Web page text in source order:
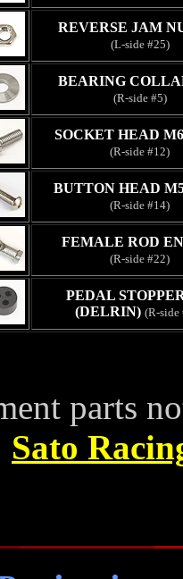
REVERSE JAM
(L-side #25)
BEARING
(R-side #5)
SOCKET HEAD
(R-side #12)
BUTTON HEAD
(R-side #14)
FEMALE ROD
(R-side #22)
PEDAL
(DELRIN) (R-side
parts
Sato